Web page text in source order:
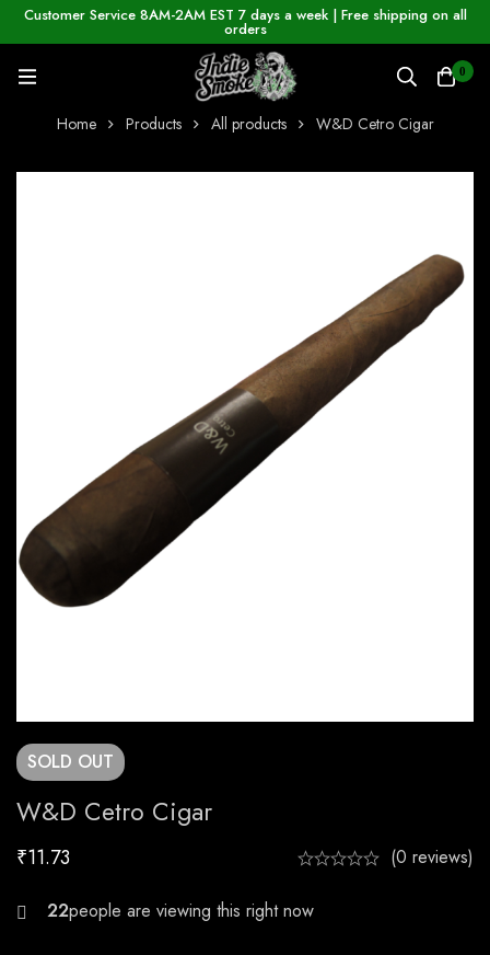
Customer Service 8AM-2AM EST 7 days a week | Free shipping on all
orders
0
Home Products All products W&D Cetro Cigar
SOLD OUT
W&D Cetro Cigar
₹11.73 (0 reviews)
20